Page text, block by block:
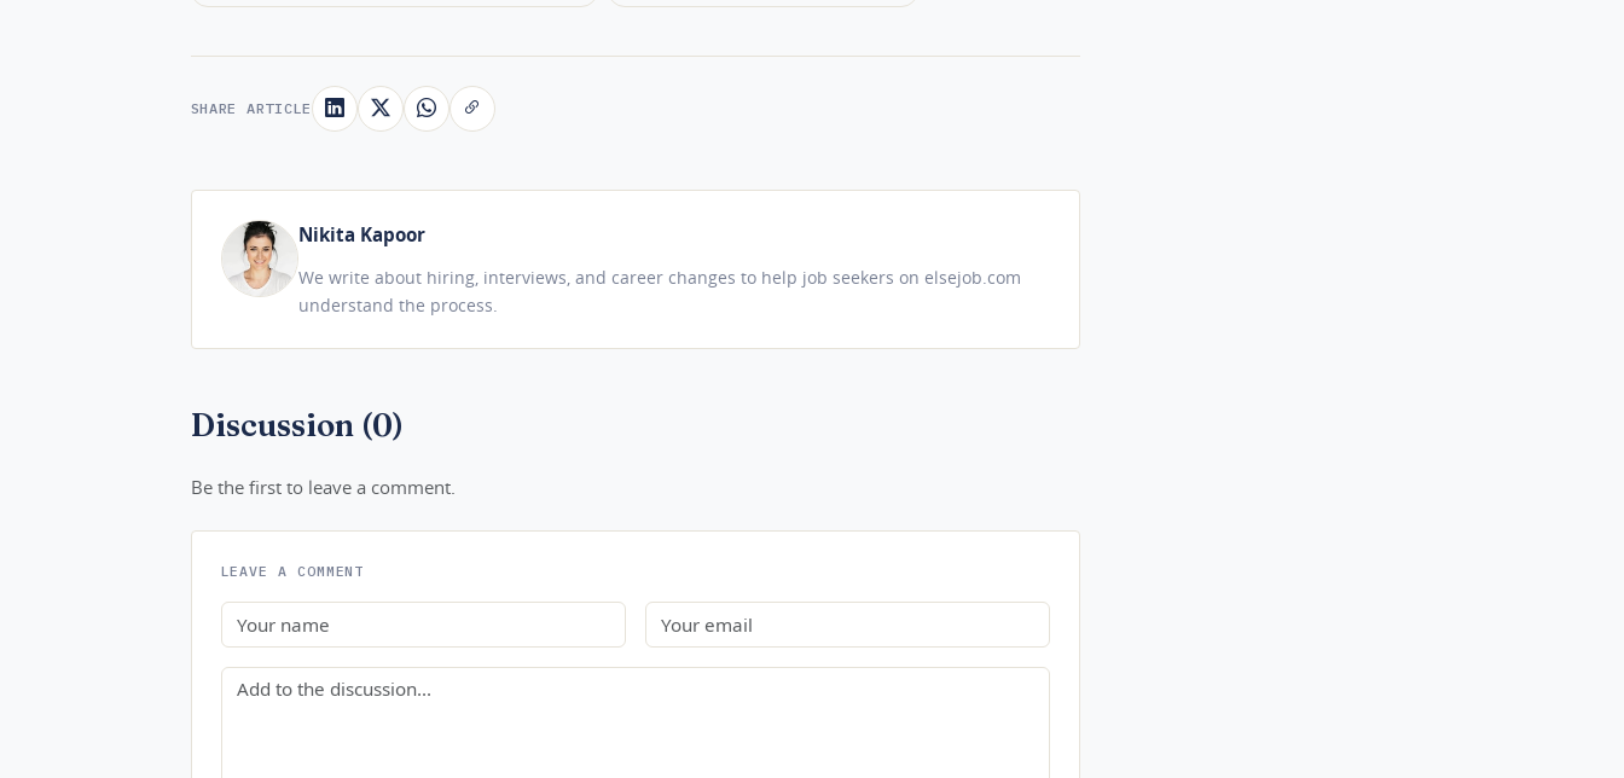
SHARE ARTICLE
Nikita Kapoor
We write about hiring, interviews, and career changes to help job seekers on elsejob.com
understand the process.
Discussion (0)
Be the first to leave a comment.
LEAVE A COMMENT
Name Email
Comment